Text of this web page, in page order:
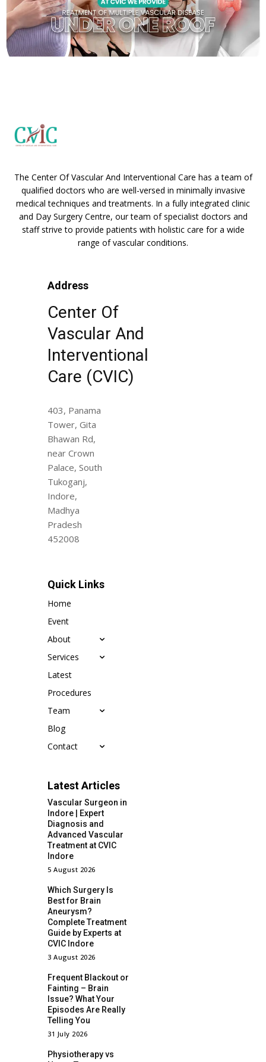
The Center Of Vascular And Interventional Care has a team of
qualified doctors who are well-versed in minimally invasive
medical techniques and treatments. In a fully integrated clinic
and Day Surgery Centre, our team of specialist doctors and
staff strive to provide patients with holistic care for a wide
range of vascular conditions.
Address
Center Of
Vascular And
Interventional
Care (CVIC)
403, Panama
Tower, Gita
Bhawan Rd,
near Crown
Palace, South
Tukoganj,
Indore,
Madhya
Pradesh
452008
Quick Links
Home
Event
About
Services
Latest
Procedures
Team
Blog
Contact
Latest Articles
Vascular Surgeon in
Indore | Expert
Diagnosis and
Advanced Vascular
Treatment at CVIC
Indore
5 August 2026
Which Surgery Is
Best for Brain
Aneurysm?
Complete Treatment
Guide by Experts at
CVIC Indore
3 August 2026
Frequent Blackout or
Fainting – Brain
Issue? What Your
Episodes Are Really
Telling You
31 July 2026
Physiotherapy vs